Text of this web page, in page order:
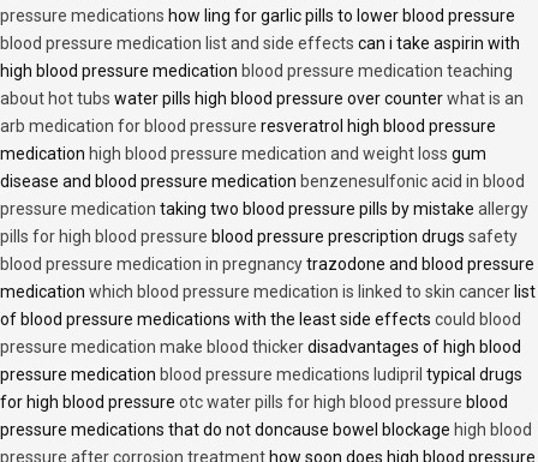
pressure medications how ling for garlic pills to lower blood pressure
blood pressure medication list and side effects can i take aspirin with
high blood pressure medication blood pressure medication teaching
about hot tubs water pills high blood pressure over counterwhat is an
arb medication for blood pressure resveratrol high blood pressure
medication high blood pressure medication and weight loss gum
disease and blood pressure medication benzenesulfonic acid in blood
pressure medication taking two blood pressure pills by mistake allergy
pills for high blood pressure blood pressure prescription drugs safety
blood pressure medication in pregnancytrazodone and blood pressure
medication which blood pressure medication is linked to skin cancer list
of blood pressure medications with the least side effects could blood
pressure medication make blood thickerdisadvantages of high blood
pressure medication blood pressure medications ludipril typical drugs
for high blood pressure otc water pills for high blood pressure blood
pressure medications that do not doncause bowel blockage high blood
pressure after corrosion treatment how soon does high blood pressure